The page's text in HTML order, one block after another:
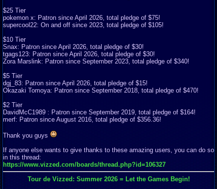
$25 Tier
pokemon x: Patron since April 2026, total pledge of $75!
supercool22: On and off since 2023, total pledge of $105!
$10 Tier
Snax: Patron since April 2026, total pledge of $30!
tgags123: Patron since April 2026, total pledge of $30!
Zora Marslink: Patron since September 2023, total pledge of $340!
$5 Tier
dgj_83: Patron since April 2026, total pledge of $15!
Okazaki Tomoya: Patron since September 2018, total pledge of $470!
$2 Tier
DavidMcC1989 : Patron since September 2019, total pledge of $164!
merf: Patron since August 2016, total pledge of $356.36!
Thank you guys
If anyone else wants to give thanks to these amazing users, you can do so
in this thread:
https://www.vizzed.com/boards/thread.php?id=106327
Tour de Vizzed: Summer 2026 = Let the Games Begin!